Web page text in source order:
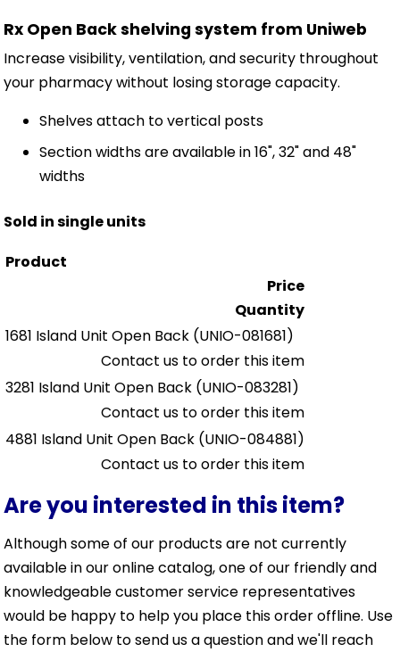
Rx Open Back shelving system from Uniweb
Increase visibility, ventilation, and security throughout
your pharmacy without losing storage capacity.
Shelves attach to vertical posts
Section widths are available in 16", 32" and 48"
widths
Sold in single units
Product
Price
Quantity
1681 Island Unit Open Back (UNIO-081681)
Contact us to order this item
3281 Island Unit Open Back (UNIO-083281)
Contact us to order this item
4881 Island Unit Open Back (UNIO-084881)
Contact us to order this item
Are you interested in this item?
Although some of our products are not currently
available in our online catalog, one of our friendly and
knowledgeable customer service representatives
would be happy to help you place this order offline. Use
the form below to send us a question and we'll reach